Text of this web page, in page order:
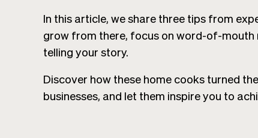
In this article, we share three tips from
grow from there, focus on word-of-
telling your story.
Discover how these home cooks turned
businesses, and let them inspire you to